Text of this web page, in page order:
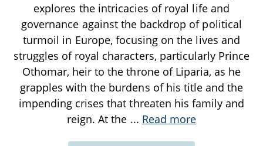
explores the intricacies of royal life and
governance against the backdrop of political
turmoil in Europe, focusing on the lives and
struggles of royal characters, particularly Prince
Othomar, heir to the throne of Liparia, as he
grapples with the burdens of his title and the
impending crises that threaten his family and
reign. At the ... Read more